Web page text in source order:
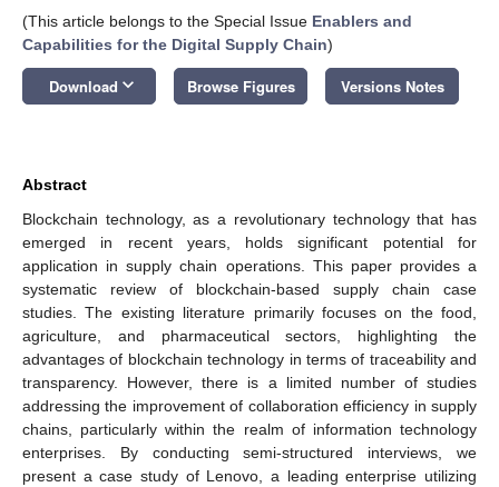
(This article belongs to the Special Issue Enablers and
Capabilities for the Digital Supply Chain)
Download keyboard_arrow_down Browse Figures Versions Notes
Abstract
Blockchain technology, as a revolutionary technology that has
emerged in recent years, holds significant potential for
application in supply chain operations. This paper provides a
systematic review of blockchain-based supply chain case
studies. The existing literature primarily focuses on the food,
agriculture, and pharmaceutical sectors, highlighting the
advantages of blockchain technology in terms of traceability and
transparency. However, there is a limited number of studies
addressing the improvement of collaboration efficiency in supply
chains, particularly within the realm of information technology
enterprises. By conducting semi-structured interviews, we
present a case study of Lenovo, a leading enterprise utilizing